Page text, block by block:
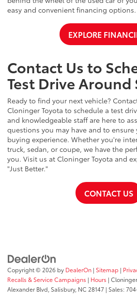
easy and convenient financing options.
EXPLORE
Contact Us to
Test Drive
Ready to find your next vehicle?
Cloninger Toyota to schedule a test
and knowledgeable staff are here to
questions you may have and to ensure
buying experience. Whether you're
truck, sedan, or coupe, we have the
you. Visit us at Cloninger Toyota and
"Just Better."
CONTACT US
Copyright © 2026 by DealerOn | Sitemap |
Recalls & Service Campaigns | Hours |
Alexander Blvd, Salisbury, NC 28147 | Sales: